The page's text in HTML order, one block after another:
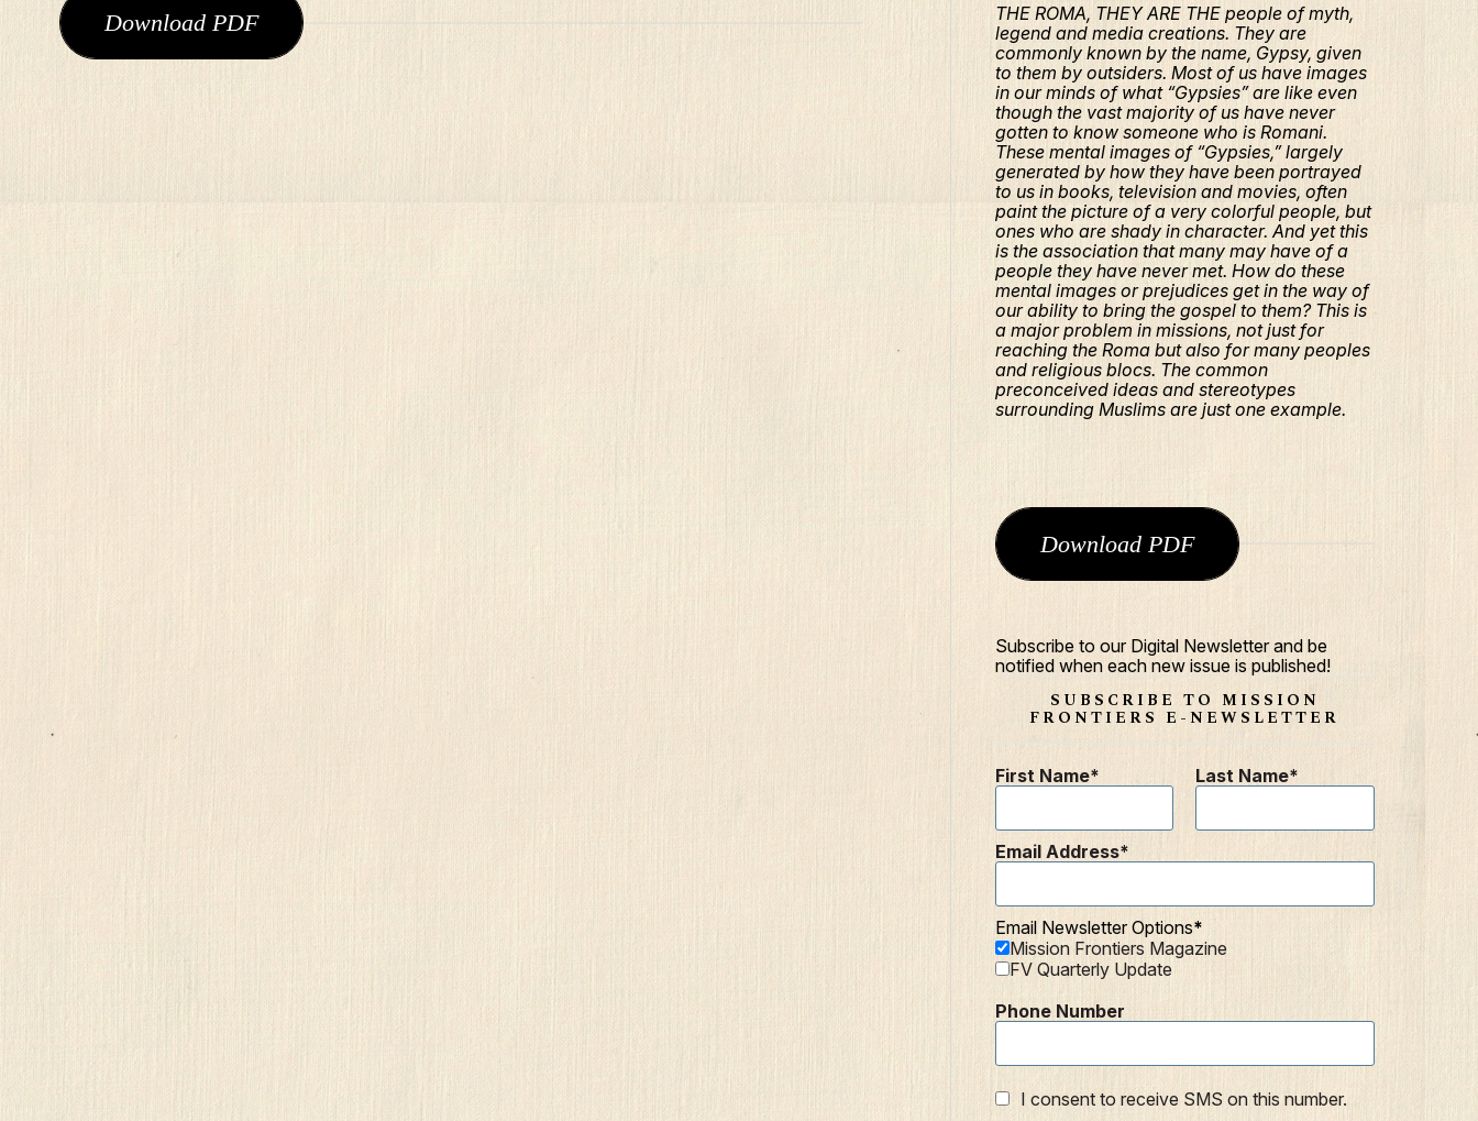
Download PDF
THE ROMA, THEY ARE THE people of myth,
legend and media creations. They are
commonly known by the name, Gypsy, given
to them by outsiders. Most of us have images
in our minds of what “Gypsies” are like even
though the vast majority of us have never
gotten to know someone who is Romani.
These mental images of “Gypsies,” largely
generated by how they have been portrayed
to us in books, television and movies, often
paint the picture of a very colorful people, but
ones who are shady in character. And yet this
is the association that many may have of a
people they have never met. How do these
mental images or prejudices get in the way of
our ability to bring the gospel to them? This is
a major problem in missions, not just for
reaching the Roma but also for many peoples
and religious blocs. The common
preconceived ideas and stereotypes
surrounding Muslims are just one example.
Download PDF
Subscribe to our Digital Newsletter and be
notified when each new issue is published!
SUBSCRIBE TO MISSION
FRONTIERS E-NEWSLETTER
First Name Last Name
Email Address
Email Newsletter Options
Mission Frontiers Magazine
FV Quarterly Update
Phone Number
I consent to receive SMS on this number.